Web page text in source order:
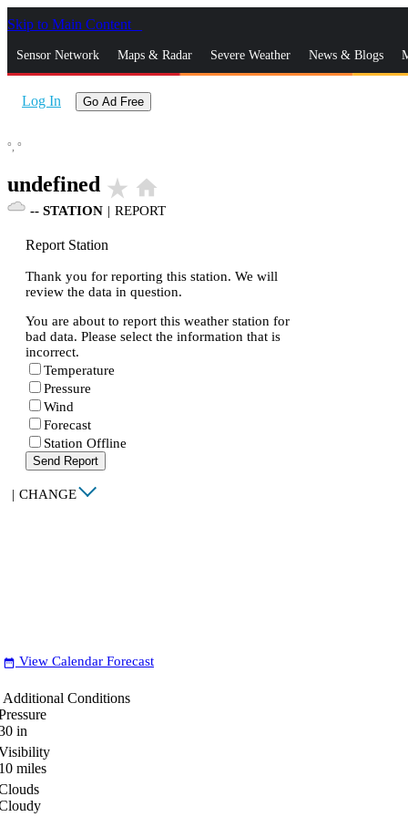
Skip to Main Content
Sensor Network Maps & Radar Severe Weather News & Blogs
Log In Go Ad Free
°, °
undefined star_rate home
-- STATION | REPORT
Report Station
Thank you for reporting this station. We will
review the data in question.
You are about to report this weather station for
bad data. Please select the information that is
incorrect.
Temperature
Pressure
Wind
Forecast
Station Offline
Send Report
| CHANGE
date_range View Calendar Forecast
Additional Conditions
in
miles